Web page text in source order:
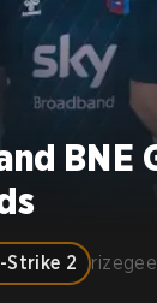
BNE
Strike 2